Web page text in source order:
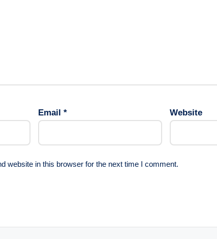
Email * Website
website in this browser for the next time I comment.